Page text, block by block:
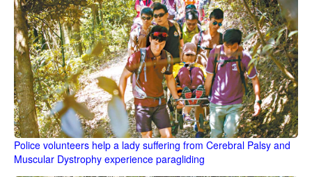
Police volunteers help a lady suffering from Cerebral Palsy and
Muscular Dystrophy experience paragliding